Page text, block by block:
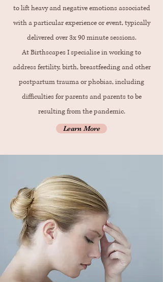
to lift heavy and negative emotions associated
with a particular experience or event, typically
delivered over 3x 90 minute sessions.
At Birthscapes I specialise in working to
address fertility, birth, breastfeeding and other
postpartum trauma or phobias, including
difficulties for parents and parents to be
resulting from the pandemic.
Learn More